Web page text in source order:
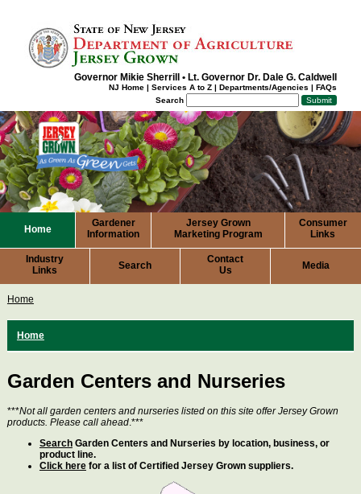
Governor Mikie Sherrill • Lt. Governor Dr. Dale G. Caldwell
NJ Home | Services A to Z | Departments/Agencies | FAQs
Search
Home
Gardener
Information
Jersey Grown
Marketing Program
Consumer
Links
Industry
Links
Search
Contact
Us
Media
Home
Home
Garden Centers and Nurseries
***Not all garden centers and nurseries listed on this site offer Jersey Grown
products. Please call ahead.***
SearchGarden Centers and Nurseries by location, business, or
product line.
Click herefor a list of Certified Jersey Grown suppliers.